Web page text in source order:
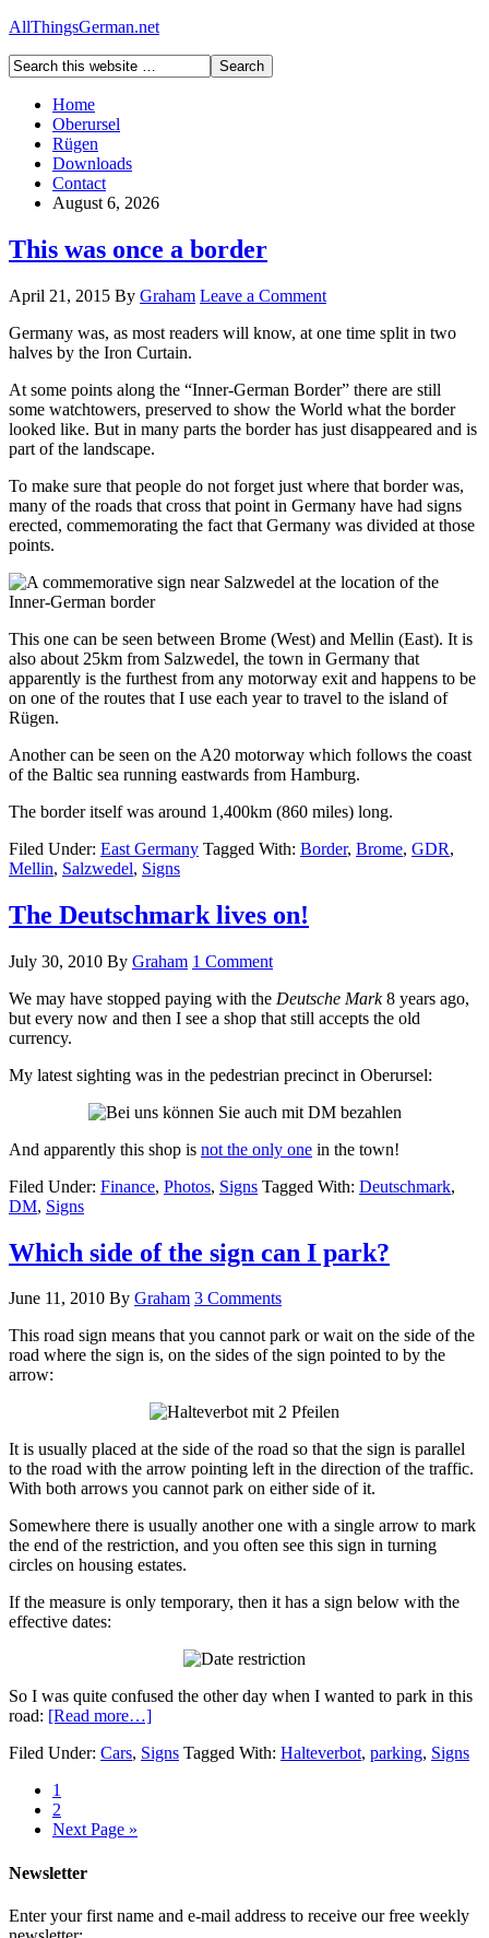
AllThingsGerman.net
Home
Oberursel
Rügen
Downloads
Contact
August 6, 2026
This was once a border
April 21, 2015 By Graham Leave a Comment
Germany was, as most readers will know, at one time split in two
halves by the Iron Curtain.
At some points along the “Inner-German Border” there are still
some watchtowers, preserved to show the World what the border
looked like. But in many parts the border has just disappeared and is
part of the landscape.
To make sure that people do not forget just where that border was,
many of the roads that cross that point in Germany have had signs
erected, commemorating the fact that Germany was divided at those
points.
This one can be seen between Brome (West) and Mellin (East). It is
also about 25km from Salzwedel, the town in Germany that
apparently is the furthest from any motorway exit and happens to be
on one of the routes that I use each year to travel to the island of
Rügen.
Another can be seen on the A20 motorway which follows the coast
of the Baltic sea running eastwards from Hamburg.
The border itself was around 1,400km (860 miles) long.
Filed Under: East Germany Tagged With: Border, Brome, GDR,
Mellin, Salzwedel, Signs
The Deutschmark lives on!
July 30, 2010 By Graham 1 Comment
We may have stopped paying with the Deutsche Mark8 years ago,
but every now and then I see a shop that still accepts the old
currency.
My latest sighting was in the pedestrian precinct in Oberursel:
And apparently this shop is not the only one in the town!
Filed Under: Finance, Photos, Signs Tagged With: Deutschmark,
DM, Signs
Which side of the sign can I park?
June 11, 2010 By Graham 3 Comments
This road sign means that you cannot park or wait on the side of the
road where the sign is, on the sides of the sign pointed to by the
arrow:
It is usually placed at the side of the road so that the sign is parallel
to the road with the arrow pointing left in the direction of the traffic.
With both arrows you cannot park on either side of it.
Somewhere there is usually another one with a single arrow to mark
the end of the restriction, and you often see this sign in turning
circles on housing estates.
If the measure is only temporary, then it has a sign below with the
effective dates:
So I was quite confused the other day when I wanted to park in this
road: [Read more…]
Filed Under: Cars, Signs Tagged With: Halteverbot, parking, Signs
1
2
Next Page »
Newsletter
Enter your first name and e-mail address to receive our free weekly